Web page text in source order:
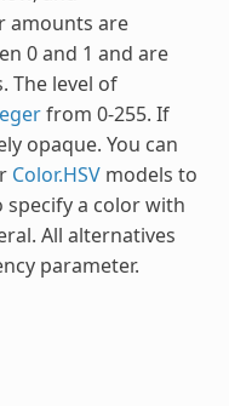
amounts are
0 and 1 and are
The level of
from 0-255. If
opaque. You can
Color.HSVmodels to
specify a color with
All alternatives
parameter.